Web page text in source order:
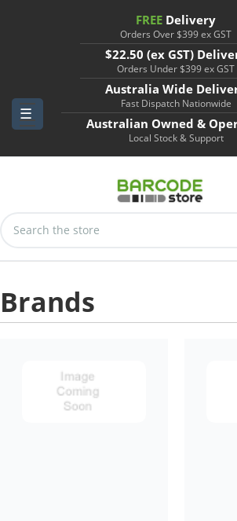
FREE Delivery
Orders Over $399 ex GST
$22.50 (ex GST)
Orders Under $399 ex GST
Australia Wide
Fast Dispatch Nationwide
Australian Owned &
Local Stock & Support
Keyword:
Brands